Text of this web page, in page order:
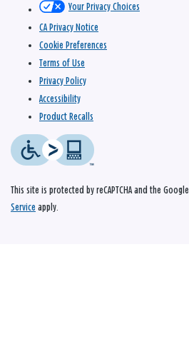
Your Privacy Choices
CA Privacy Notice
Cookie Preferences
Terms of Use
Privacy Policy
Accessibility
Product Recalls
This site is protected by reCAPTCHA and the Google
Service apply.